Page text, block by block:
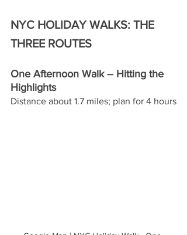
NYC HOLIDAY WALKS: THE
THREE ROUTES
One Afternoon Walk – Hitting the
Highlights
Distance about 1.7 miles; plan for 4 hours